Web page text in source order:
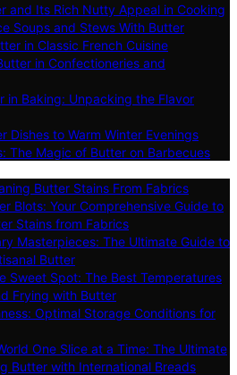
and Its Rich Nutty Appeal in Cooking
Soups and Stews With Butter
in Classic French Cuisine
in Confectioneries and
in Baking: Unpacking the Flavor
Dishes to Warm Winter Evenings
The Magic of Butter on Barbecues
Butter Stains From Fabrics
Blots: Your Comprehensive Guide to
Stains from Fabrics
Masterpieces: The Ultimate Guide to
Butter
Sweet Spot: The Best Temperatures
Frying with Butter
Optimal Storage Conditions for
One Slice at a Time: The Ultimate
Butter with International Breads